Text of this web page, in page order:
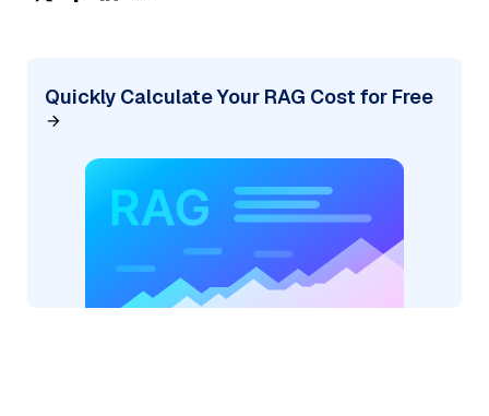
Quickly Calculate Your RAG Cost for Free